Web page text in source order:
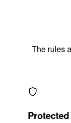
The rules